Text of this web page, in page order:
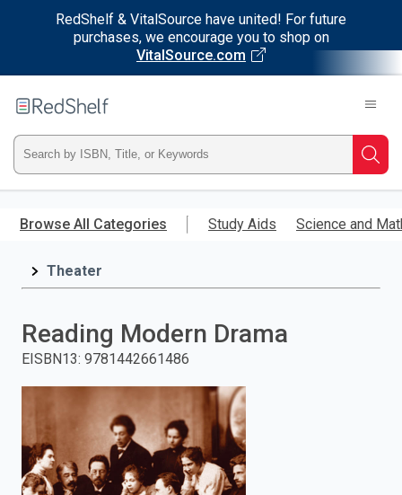
RedShelf & VitalSource have united! For future
purchases, we encourage you to shop on
VitalSource.com
main
RedShelf
Type
ISBN,
Title,
and
press
to
Browse All Categories Study Aids Science and
Theater
Reading Modern Drama
EISBN13: 9781442661486